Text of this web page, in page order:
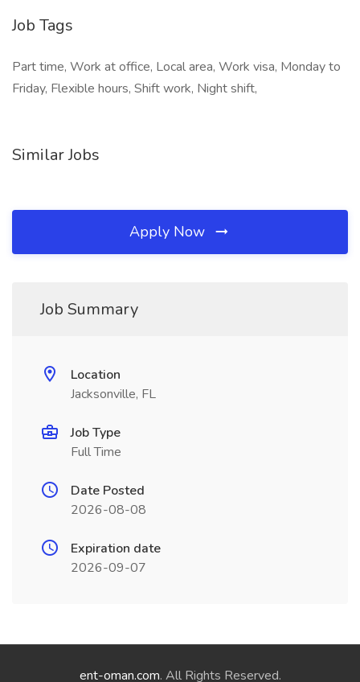
Job Tags
Part time, Work at office, Local area, Work visa, Monday to
Friday, Flexible hours, Shift work, Night shift,
Similar Jobs
Apply Now
Job Summary
Location
Jacksonville, FL
Job Type
Full Time
Date Posted
2026-08-08
Expiration date
2026-09-07
ent-oman.com. All Rights Reserved.